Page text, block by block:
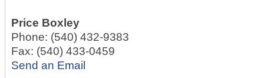
Price Boxley
Phone: (540) 432-9383
Fax: (540) 433-0459
Send an Email